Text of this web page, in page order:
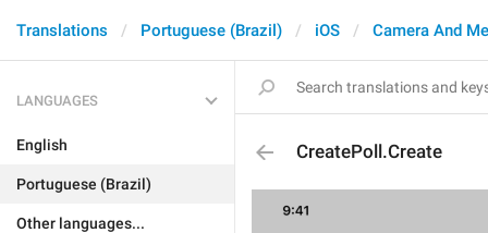
Translations Portuguese (Brazil) iOS Camera And
LANGUAGES
English
Portuguese (Brazil)
Other languages...
CreatePoll.Create